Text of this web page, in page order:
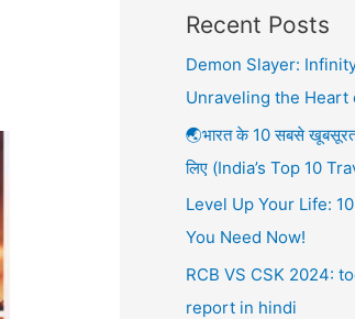
Recent Posts
Demon Slayer:
Unraveling the Heart
🌏भारत के 10 सबसे
लिए (India’s Top 10
Level Up Your Life:
You Need Now!
RCB VS CSK 2024:
report in hindi